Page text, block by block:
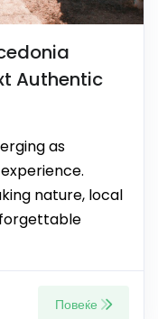
Authentic
as
nature, local
Повеќе